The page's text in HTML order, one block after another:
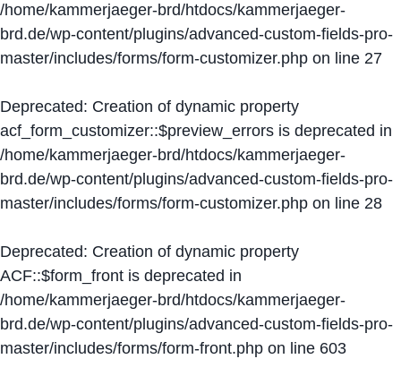
/home/kammerjaeger-brd/htdocs/kammerjaeger-
brd.de/wp-content/plugins/advanced-custom-fields-pro-
master/includes/forms/form-customizer.php on line 27
Deprecated: Creation of dynamic property
acf_form_customizer::$preview_errors is deprecated in
/home/kammerjaeger-brd/htdocs/kammerjaeger-
brd.de/wp-content/plugins/advanced-custom-fields-pro-
master/includes/forms/form-customizer.php on line 28
Deprecated: Creation of dynamic property
ACF::$form_front is deprecated in
/home/kammerjaeger-brd/htdocs/kammerjaeger-
brd.de/wp-content/plugins/advanced-custom-fields-pro-
master/includes/forms/form-front.php on line 603